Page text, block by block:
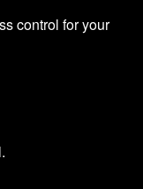
control for your